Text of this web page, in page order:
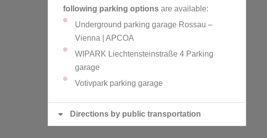
following parking optionsare available:
Underground parking garage Rossau –
Vienna | APCOA
WIPARK Liechtensteinstraße 4 Parking
garage
Votivpark parking garage
Directions by public transportation